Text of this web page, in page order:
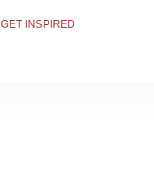
GET INSPIRED